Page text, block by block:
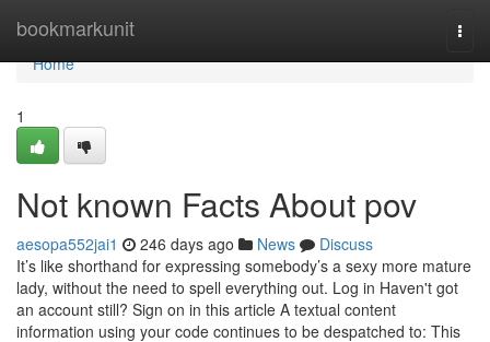
bookmarkunit
Home
Home
1
Not known Facts About pov
aesopa552jai1 246 days ago News
Discuss
It’s like shorthand for expressing somebody’s a sexy more mature
lady, without the need to spell everything out. Log in Haven't got
an account still? Sign on in this article A textual content
information using your code continues to be despatched to: This